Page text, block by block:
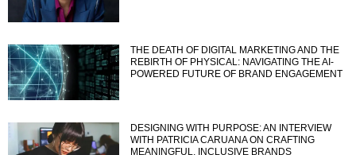
THE DEATH OF DIGITAL MARKETING AND THE
REBIRTH OF PHYSICAL: NAVIGATING THE AI-
POWERED FUTURE OF BRAND ENGAGEMENT
DESIGNING WITH PURPOSE: AN INTERVIEW
WITH PATRICIA CARUANA ON CRAFTING
MEANINGFUL, INCLUSIVE BRANDS